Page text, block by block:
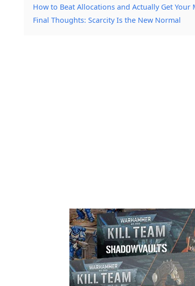
How to Beat Allocations and Actually Get Your
Final Thoughts: Scarcity Is the New Normal